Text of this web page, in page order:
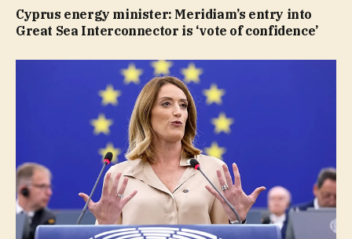
Cyprus energy minister: Meridiam’s entry into
Great Sea Interconnector is ‘vote of confidence’